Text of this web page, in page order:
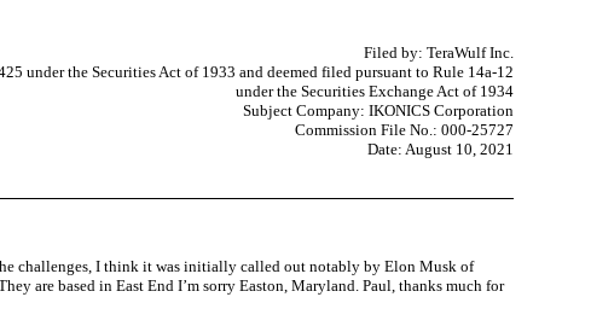
Filed by: TeraWulf Inc.
under the Securities Act of 1933 and deemed filed pursuant to Rule 14a-12
under the Securities Exchange Act of 1934
Subject Company: IKONICS Corporation
Commission File No.: 000-25727
Date: August 10, 2021
challenges, I think it was initially called out notably by Elon Musk of
are based in East End I’m sorry Easton, Maryland. Paul, thanks much for